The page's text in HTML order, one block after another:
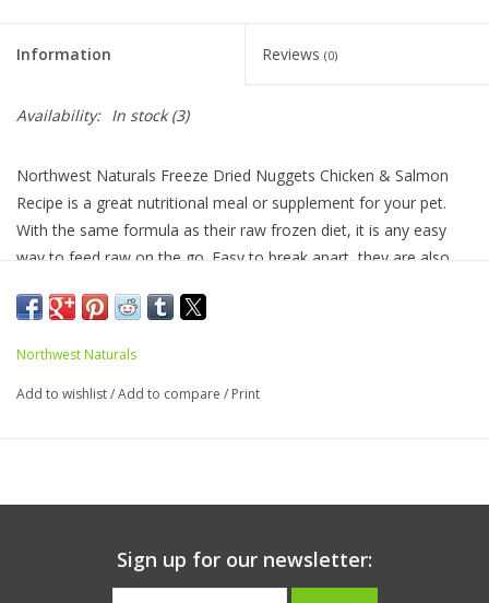
Information Reviews (0)
Availability: In stock(3)
Northwest Naturals Freeze Dried Nuggets Chicken & Salmon
Recipe is a great nutritional meal or supplement for your pet.
With the same formula as their raw frozen diet, it is any easy
way to feed raw on the go. Easy to break apart, they are also
without antibiotics or added hormones and the salmon is
Ingredients:Chicken, Ground Chicken Bone, Chicken Liver,
(as preservative), Vitamin D Supplement.
Northwest Naturals
Add to wishlist/Add to compare / Print
Sign up for our newsletter: